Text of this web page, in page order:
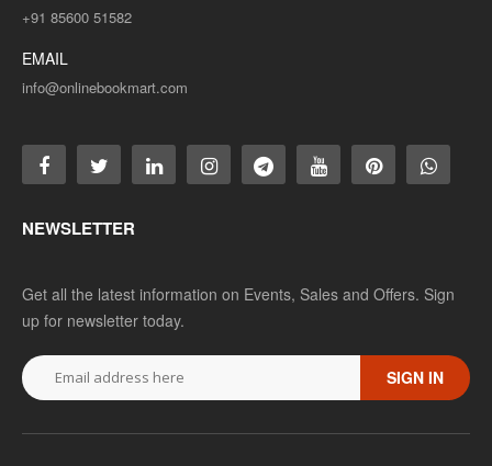
+91 85600 51582
EMAIL
info@onlinebookmart.com
NEWSLETTER
Get all the latest information on Events, Sales and Offers. Sign
up for newsletter today.
SIGN IN